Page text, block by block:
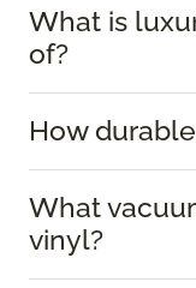
What is
of?
How
What
vinyl?